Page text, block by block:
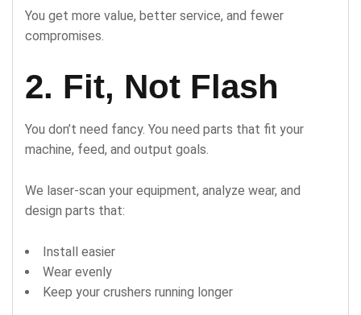
You get more value, better service, and fewer
compromises.
2. Fit, Not Flash
You don’t need fancy. You need parts that fit your
machine, feed, and output goals.
We laser-scan your equipment, analyze wear, and
design parts that:
Install easier
Wear evenly
Keep your crushers running longer